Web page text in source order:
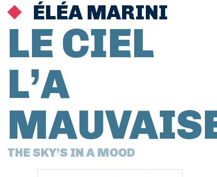
ÉLÉA MARINI
LE CIEL
L’A
THE SKY’S IN A MOOD